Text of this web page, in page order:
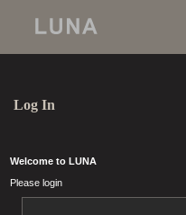
Log In
Welcome to LUNA
Please login